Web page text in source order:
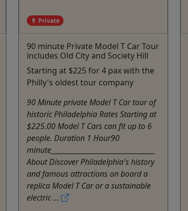
Private
90 minute Private Model T Car Tour
includes Old City and Society Hill
Starting at $225 for 4 pax with the
Philly's oldest tour company
90 Minute private Model T Car tour of
historic Philadelphia Rates Starting at
$225.00 Model T Cars can fit up to 6
people. Duration 1 Hour90
minute___________________________________
About Discover Philadelphia's history
and famous attractions on board a
replica Model T Car or a sustainable
electric ...